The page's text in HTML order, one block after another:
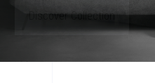
Discover Collection